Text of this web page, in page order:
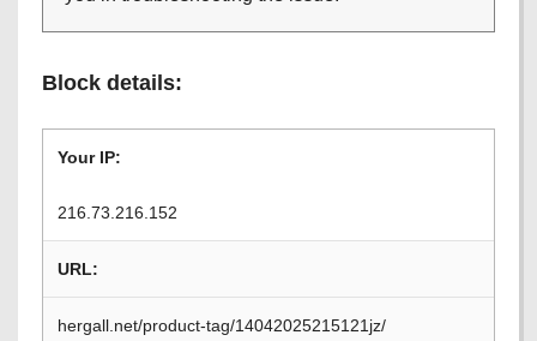
Block details:
Your IP:
216.73.216.152
URL:
hergall.net/product-tag/14042025215121jz/